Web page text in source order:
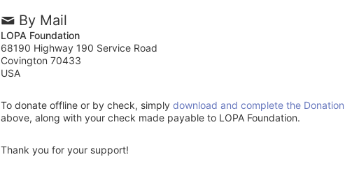
By Mail
LOPA Foundation
68190 Highway 190 Service Road
Covington 70433
USA
To donate offline or by check, simply download and complete the Donation
above, along with your check made payable to LOPA Foundation.
Thank you for your support!